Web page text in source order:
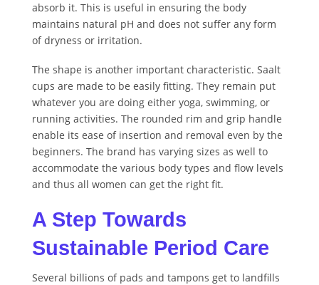
absorb it. This is useful in ensuring the body
maintains natural pH and does not suffer any form
of dryness or irritation.
The shape is another important characteristic. Saalt
cups are made to be easily fitting. They remain put
whatever you are doing either yoga, swimming, or
running activities. The rounded rim and grip handle
enable its ease of insertion and removal even by the
beginners. The brand has varying sizes as well to
accommodate the various body types and flow levels
and thus all women can get the right fit.
A Step Towards
Sustainable Period Care
Several billions of pads and tampons get to landfills